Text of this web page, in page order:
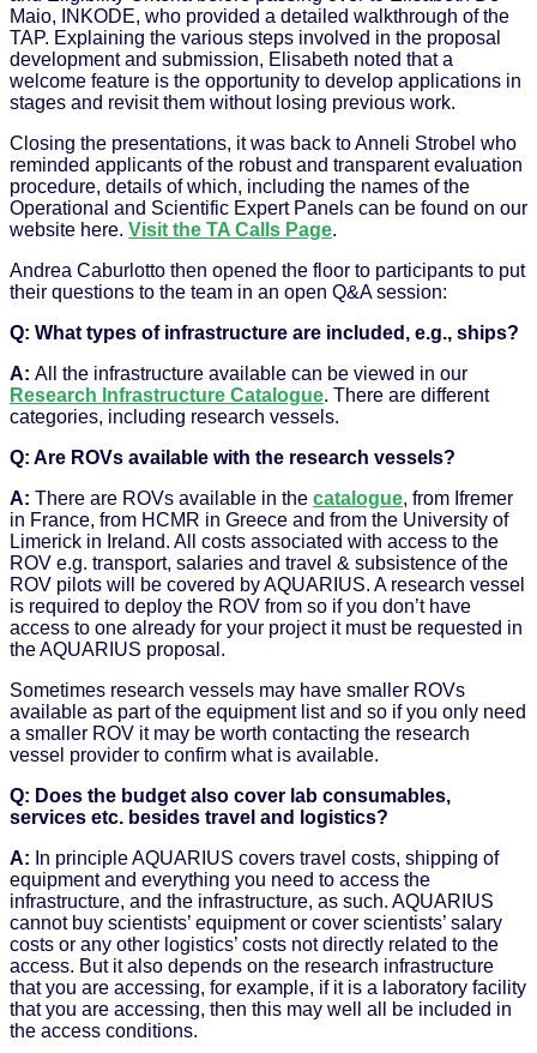
Maio, INKODE, who provided a detailed walkthrough of the
TAP. Explaining the various steps involved in the proposal
development and submission, Elisabeth noted that a
welcome feature is the opportunity to develop applications in
stages and revisit them without losing previous work.
Closing the presentations, it was back to Anneli Strobel who
reminded applicants of the robust and transparent evaluation
procedure, details of which, including the names of the
Operational and Scientific Expert Panels can be found on our
website here. Visit the TA Calls Page.
Andrea Caburlotto then opened the floor to participants to put
their questions to the team in an open Q&A session:
Q: What types of infrastructure are included, e.g., ships?
A: All the infrastructure available can be viewed in our
Research Infrastructure Catalogue. There are different
categories, including research vessels.
Q: Are ROVs available with the research vessels?
A: There are ROVs available in the catalogue, from Ifremer
in France, from HCMR in Greece and from the University of
Limerick in Ireland. All costs associated with access to the
ROV e.g. transport, salaries and travel & subsistence of the
ROV pilots will be covered by AQUARIUS. A research vessel
is required to deploy the ROV from so if you don’t have
access to one already for your project it must be requested in
the AQUARIUS proposal.
Sometimes research vessels may have smaller ROVs
available as part of the equipment list and so if you only need
a smaller ROV it may be worth contacting the research
vessel provider to confirm what is available.
Q: Does the budget also cover lab consumables,
services etc. besides travel and logistics?
A: In principle AQUARIUS covers travel costs, shipping of
equipment and everything you need to access the
infrastructure, and the infrastructure, as such. AQUARIUS
cannot buy scientists’ equipment or cover scientists’ salary
costs or any other logistics’ costs not directly related to the
access. But it also depends on the research infrastructure
that you are accessing, for example, if it is a laboratory facility
that you are accessing, then this may well all be included in
the access conditions.